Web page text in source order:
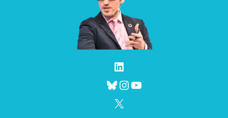
Bluesky
Instagram